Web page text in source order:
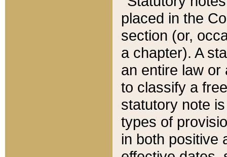
placed in the
section (or,
a chapter). A
an entire law or
to classify a
statutory note
types of
in both positive